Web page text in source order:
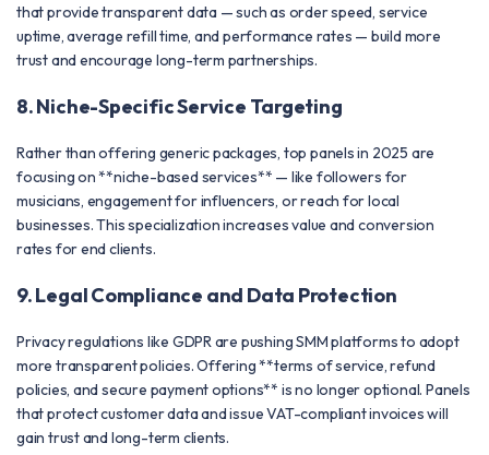
that provide transparent data — such as order speed, service
uptime, average refill time, and performance rates — build more
trust and encourage long-term partnerships.
8. Niche-Specific Service Targeting
Rather than offering generic packages, top panels in 2025 are
focusing on **niche-based services** — like followers for
musicians, engagement for influencers, or reach for local
businesses. This specialization increases value and conversion
rates for end clients.
9. Legal Compliance and Data Protection
Privacy regulations like GDPR are pushing SMM platforms to adopt
more transparent policies. Offering **terms of service, refund
policies, and secure payment options** is no longer optional. Panels
that protect customer data and issue VAT-compliant invoices will
gain trust and long-term clients.